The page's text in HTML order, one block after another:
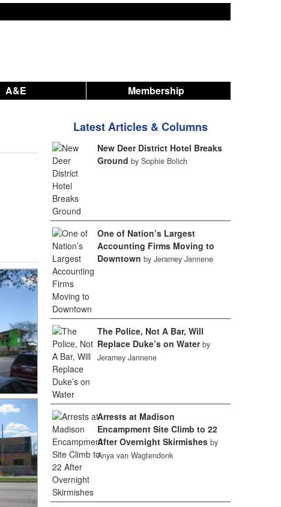
A&E Membership
Latest Articles & Columns
New Deer District Hotel Breaks
Ground by Sophie Bolich
One of Nation’s Largest
Accounting Firms Moving to
Downtown by Jeramey Jannene
The Police, Not A Bar, Will
Replace Duke’s on Water by
Jeramey Jannene
Arrests at Madison
Encampment Site Climb to 22
After Overnight Skirmishes by
Anya van Wagtendonk